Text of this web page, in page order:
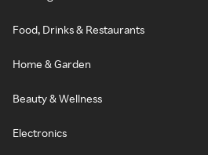
Food, Drinks & Restaurants
Home & Garden
Beauty & Wellness
Electronics